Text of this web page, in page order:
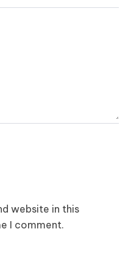
website in this
I comment.